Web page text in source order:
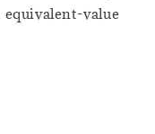
value